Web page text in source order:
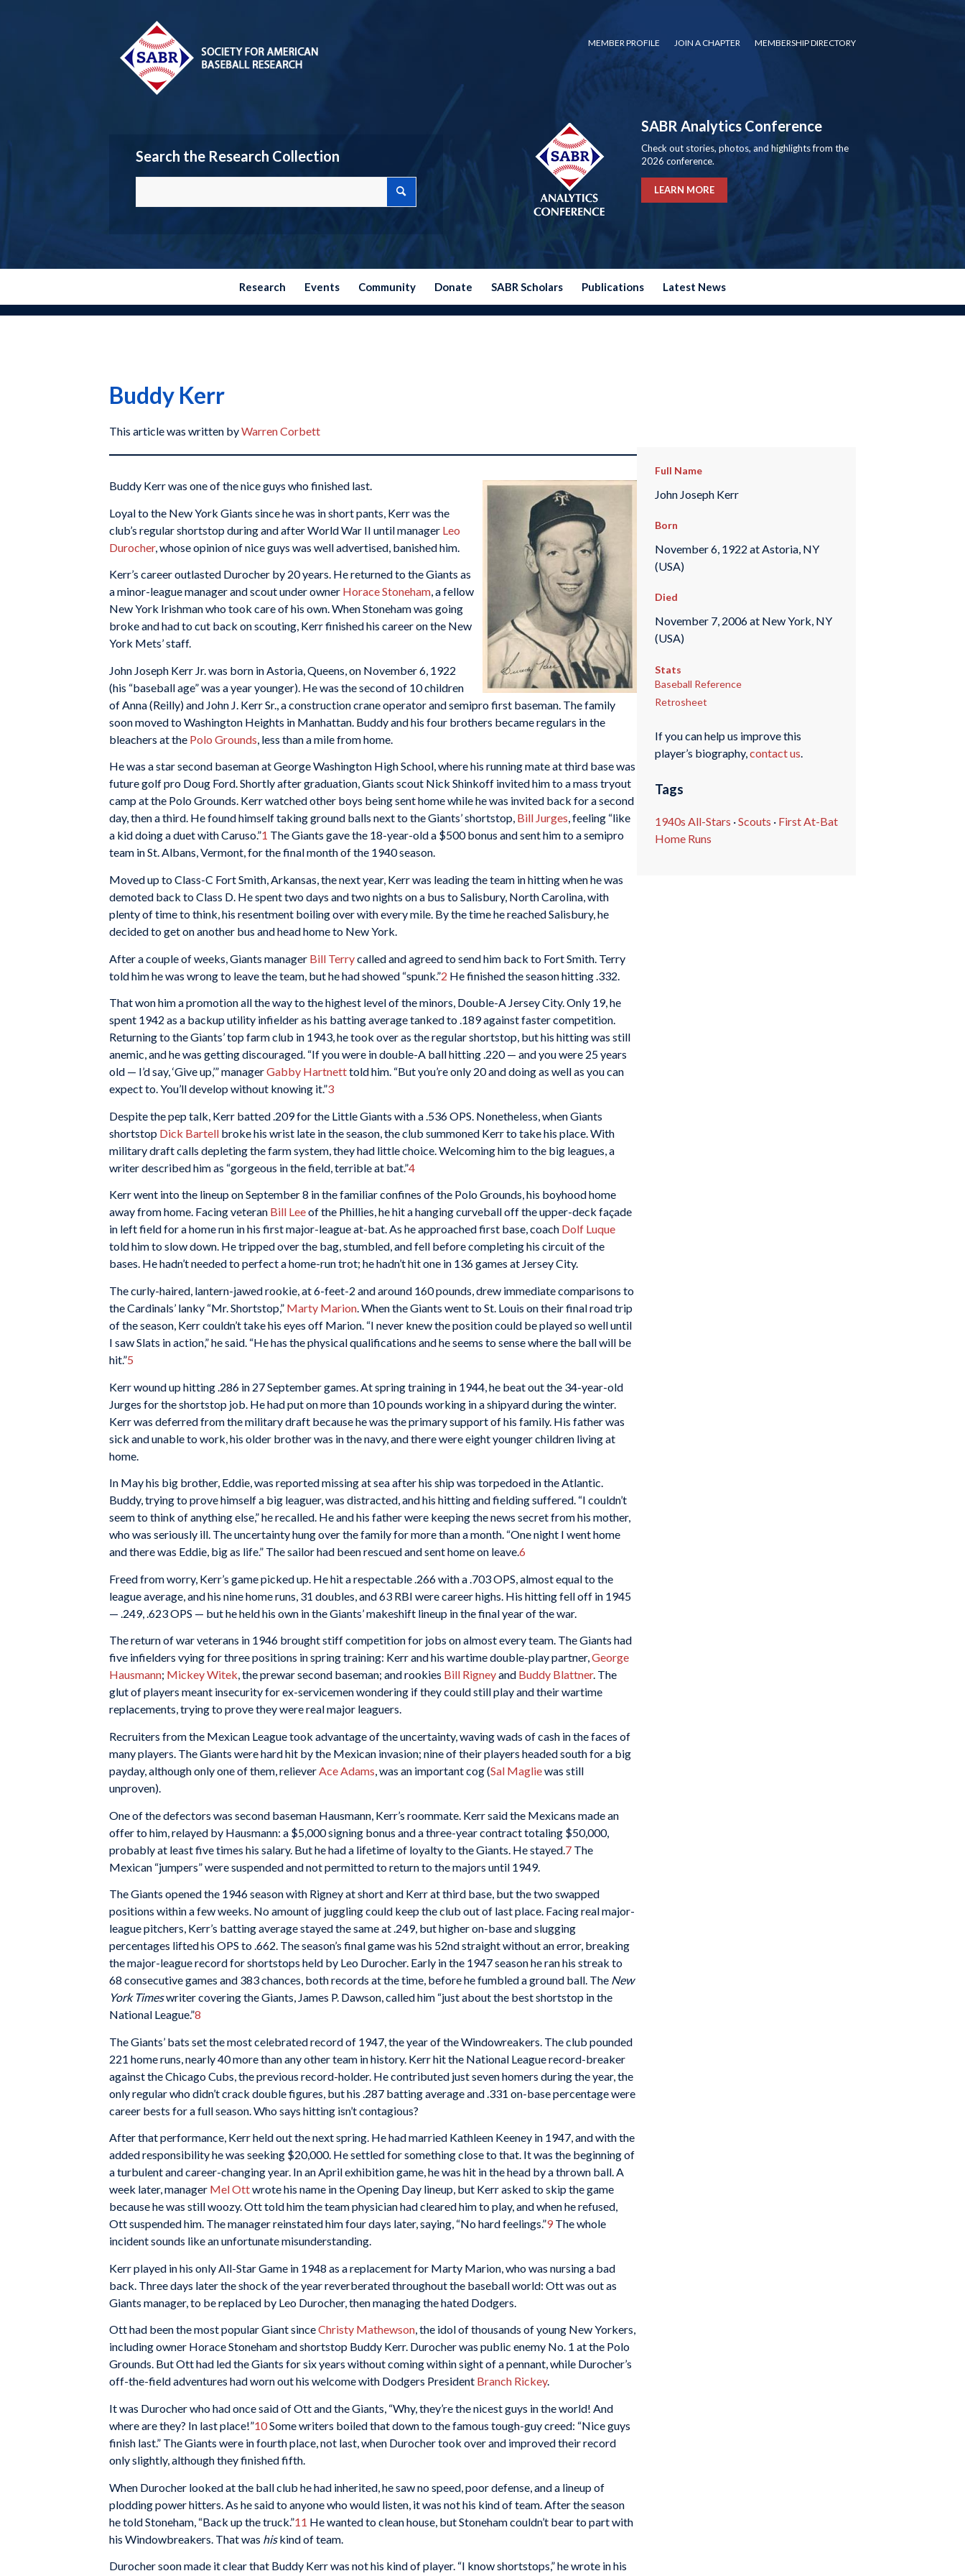
MEMBER PROFILE JOIN A CHAPTER MEMBERSHIP DIRECTORY
Search the Research Collection
SABR Analytics Conference
Check out stories, photos, and highlights from the
2026 conference.
LEARN MORE
Research Events Community Donate SABR Scholars Publications Latest News
Buddy Kerr
This article was written byWarren Corbett
Buddy Kerr was one of the nice guys who finished last.
Loyal to the New York Giants since he was in short pants, Kerr was the
club’s regular shortstop during and after World War II until manager Leo
Durocher, whose opinion of nice guys was well advertised, banished him.
Kerr’s career outlasted Durocher by 20 years. He returned to the Giants as
a minor-league manager and scout under owner Horace Stoneham, a fellow
New York Irishman who took care of his own. When Stoneham was going
broke and had to cut back on scouting, Kerr finished his career on the New
York Mets’ staff.
John Joseph Kerr Jr. was born in Astoria, Queens, on November 6, 1922
(his “baseball age” was a year younger). He was the second of 10 children
of Anna (Reilly) and John J. Kerr Sr., a construction crane operator and semipro first baseman. The family
soon moved to Washington Heights in Manhattan. Buddy and his four brothers became regulars in the
bleachers at the Polo Grounds , less than a mile from home.
He was a star second baseman at George Washington High School, where his running mate at third base was
future golf pro Doug Ford. Shortly after graduation, Giants scout Nick Shinkoff invited him to a mass tryout
camp at the Polo Grounds. Kerr watched other boys being sent home while he was invited back for a second
day, then a third. He found himself taking ground balls next to the Giants’ shortstop, Bill Jurges, feeling “like
a kid doing a duet with Caruso.”1 The Giants gave the 18-year-old a $500 bonus and sent him to a semipro
team in St. Albans, Vermont, for the final month of the 1940 season.
Moved up to Class-C Fort Smith, Arkansas, the next year, Kerr was leading the team in hitting when he was
demoted back to Class D. He spent two days and two nights on a bus to Salisbury, North Carolina, with
plenty of time to think, his resentment boiling over with every mile. By the time he reached Salisbury, he
decided to get on another bus and head home to New York.
After a couple of weeks, Giants manager Bill Terrycalled and agreed to send him back to Fort Smith. Terry
told him he was wrong to leave the team, but he had showed “spunk.”2 He finished the season hitting .332.
That won him a promotion all the way to the highest level of the minors, Double-A Jersey City. Only 19, he
spent 1942 as a backup utility infielder as his batting average tanked to .189 against faster competition.
Returning to the Giants’ top farm club in 1943, he took over as the regular shortstop, but his hitting was still
anemic, and he was getting discouraged. “If you were in double-A ball hitting .220 — and you were 25 years
old — I’d say, ‘Give up,’” managerGabby Hartnetttold him. “But you’re only 20 and doing as well as you can
expect to. You’ll develop without knowing it.”3
Despite the pep talk, Kerr batted .209 for the Little Giants with a .536 OPS. Nonetheless, when Giants
shortstop Dick Bartell broke his wrist late in the season, the club summoned Kerr to take his place. With
military draft calls depleting the farm system, they had little choice. Welcoming him to the big leagues, a
writer described him as “gorgeous in the field, terrible at bat.”4
Kerr went into the lineup on September 8 in the familiar confines of the Polo Grounds, his boyhood home
away from home. Facing veteran Bill Leeof the Phillies, he hit a hanging curveball off the upper-deck façade
in left field for a home run in his first major-league at-bat. As he approached first base, coach Dolf Luque
told him to slow down. He tripped over the bag, stumbled, and fell before completing his circuit of the
bases. He hadn’t needed to perfect a home-run trot; he hadn’t hit one in 136 games at Jersey City.
The curly-haired, lantern-jawed rookie, at 6-feet-2 and around 160 pounds, drew immediate comparisons to
the Cardinals’ lanky “Mr. Shortstop,” Marty Marion. When the Giants went to St. Louis on their final road trip
of the season, Kerr couldn’t take his eyes off Marion. “I never knew the position could be played so well until
I saw Slats in action,” he said. “He has the physical qualifications and he seems to sense where the ball will be
hit.”5
Kerr wound up hitting .286 in 27 September games. At spring training in 1944, he beat out the 34-year-old
Jurges for the shortstop job. He had put on more than 10 pounds working in a shipyard during the winter.
Kerr was deferred from the military draft because he was the primary support of his family. His father was
sick and unable to work, his older brother was in the navy, and there were eight younger children living at
home.
In May his big brother, Eddie, was reported missing at sea after his ship was torpedoed in the Atlantic.
Buddy, trying to prove himself a big leaguer, was distracted, and his hitting and fielding suffered. “I couldn’t
seem to think of anything else,” he recalled. He and his father were keeping the news secret from his mother,
who was seriously ill. The uncertainty hung over the family for more than a month. “One night I went home
and there was Eddie, big as life.” The sailor had been rescued and sent home on leave.6
Freed from worry, Kerr’s game picked up. He hit a respectable .266 with a .703 OPS, almost equal to the
league average, and his nine home runs, 31 doubles, and 63 RBI were career highs. His hitting fell off in 1945
— .249, .623 OPS — but he held his own in the Giants’ makeshift lineup in the final year of the war.
The return of war veterans in 1946 brought stiff competition for jobs on almost every team. The Giants had
five infielders vying for three positions in spring training: Kerr and his wartime double-play partner,George
Hausmann; Mickey Witek, the prewar second baseman; and rookies Bill Rigneyand Buddy Blattner. The
glut of players meant insecurity for ex-servicemen wondering if they could still play and their wartime
replacements, trying to prove they were real major leaguers.
Recruiters from the Mexican League took advantage of the uncertainty, waving wads of cash in the faces of
many players. The Giants were hard hit by the Mexican invasion; nine of their players headed south for a big
payday, although only one of them, relieverAce Adams, was an important cog (Sal Magliewas still
unproven).
One of the defectors was second baseman Hausmann, Kerr’s roommate. Kerr said the Mexicans made an
offer to him, relayed by Hausmann: a $5,000 signing bonus and a three-year contract totaling $50,000,
probably at least five times his salary. But he had a lifetime of loyalty to the Giants. He stayed. 7 The
Mexican “jumpers” were suspended and not permitted to return to the majors until 1949.
The Giants opened the 1946 season with Rigney at short and Kerr at third base, but the two swapped
positions within a few weeks. No amount of juggling could keep the club out of last place. Facing real major-
league pitchers, Kerr’s batting average stayed the same at .249, but higher on-base and slugging
percentages lifted his OPS to .662. The season’s final game was his 52nd straight without an error, breaking
the major-league record for shortstops held by Leo Durocher. Early in the 1947 season he ran his streak to
68 consecutive games and 383 chances, both records at the time, before he fumbled a ground ball. The New
York Timeswriter covering the Giants, James P. Dawson, called him “just about the best shortstop in the
National League.”8
The Giants’ bats set the most celebrated record of 1947, the year of the Windowreakers. The club pounded
221 home runs, nearly 40 more than any other team in history. Kerr hit the National League record-breaker
against the Chicago Cubs, the previous record-holder. He contributed just seven homers during the year, the
only regular who didn’t crack double figures, but his .287 batting average and .331 on-base percentage were
career bests for a full season. Who says hitting isn’t contagious?
After that performance, Kerr held out the next spring. He had married Kathleen Keeney in 1947, and with the
added responsibility he was seeking $20,000. He settled for something close to that. It was the beginning of
a turbulent and career-changing year. In an April exhibition game, he was hit in the head by a thrown ball. A
week later, manager Mel Ottwrote his name in the Opening Day lineup, but Kerr asked to skip the game
because he was still woozy. Ott told him the team physician had cleared him to play, and when he refused,
Ott suspended him. The manager reinstated him four days later, saying, “No hard feelings.”9 The whole
incident sounds like an unfortunate misunderstanding.
Kerr played in his only All-Star Game in 1948 as a replacement for Marty Marion, who was nursing a bad
back. Three days later the shock of the year reverberated throughout the baseball world: Ott was out as
Giants manager, to be replaced by Leo Durocher, then managing the hated Dodgers.
Ott had been the most popular Giant sinceChristy Mathewson, the idol of thousands of young New Yorkers,
including owner Horace Stoneham and shortstop Buddy Kerr. Durocher was public enemy No. 1 at the Polo
Grounds. But Ott had led the Giants for six years without coming within sight of a pennant, while Durocher’s
off-the-field adventures had worn out his welcome with Dodgers President Branch Rickey.
It was Durocher who had once said of Ott and the Giants, “Why, they’re the nicest guys in the world! And
where are they? In last place!”10Some writers boiled that down to the famous tough-guy creed: “Nice guys
finish last.” The Giants were in fourth place, not last, when Durocher took over and improved their record
only slightly, although they finished fifth.
When Durocher looked at the ball club he had inherited, he saw no speed, poor defense, and a lineup of
plodding power hitters. As he said to anyone who would listen, it was not his kind of team. After the season
he told Stoneham, “Back up the truck.”11 He wanted to clean house, but Stoneham couldn’t bear to part with
his Windowbreakers. That was hiskind of team.
Durocher soon made it clear that Buddy Kerr was not his kind of player. “I know shortstops,” he wrote in his
Full Name
John Joseph Kerr
Born
November 6, 1922 at Astoria, NY
(USA)
Died
November 7, 2006 at New York, NY
(USA)
Stats
Baseball Reference
Retrosheet
If you can help us improve this
player’s biography,contact us.
Tags
1940s All-Stars ·Scouts · First At-Bat
Home Runs